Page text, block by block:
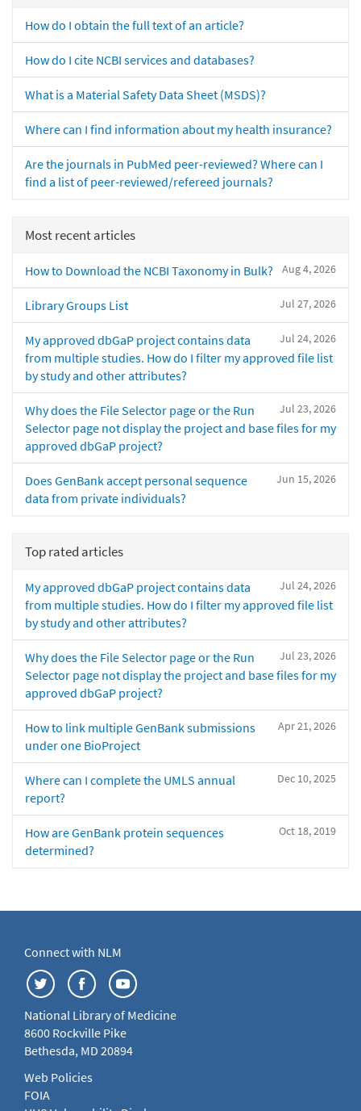
How do I obtain the full text of an article?
How do I cite NCBI services and databases?
What is a Material Safety Data Sheet (MSDS)?
Where can I find information about my health insurance?
Are the journals in PubMed peer-reviewed? Where can I
find a list of peer-reviewed/refereed journals?
Most recent articles
Aug 4, 2026
How to Download the NCBI Taxonomy in Bulk?
Jul 27, 2026
Library Groups List
Jul 24, 2026
My approved dbGaP project contains data
from multiple studies. How do I filter my approved file list
by study and other attributes?
Jul 23, 2026
Why does the File Selector page or the Run
Selector page not display the project and base files for my
approved dbGaP project?
Jun 15, 2026
Does GenBank accept personal sequence
data from private individuals?
Top rated articles
Jul 24, 2026
My approved dbGaP project contains data
from multiple studies. How do I filter my approved file list
by study and other attributes?
Jul 23, 2026
Why does the File Selector page or the Run
Selector page not display the project and base files for my
approved dbGaP project?
Apr 21, 2026
How to link multiple GenBank submissions
under one BioProject
Dec 10, 2025
Where can I complete the UMLS annual
report?
Oct 18, 2019
How are GenBank protein sequences
determined?
Connect with NLM
National Library of Medicine
8600 Rockville Pike
Bethesda, MD 20894
Web Policies
FOIA